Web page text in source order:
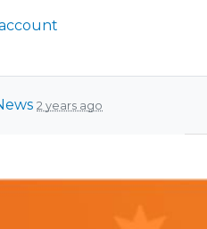
2 years ago